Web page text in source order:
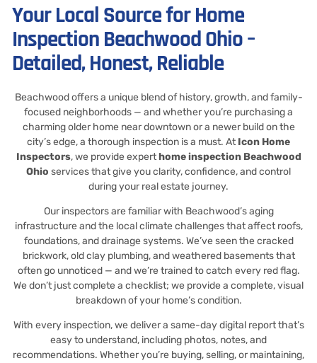
Your Local Source for Home
Inspection Beachwood Ohio –
Detailed, Honest, Reliable
Beachwood offers a unique blend of history, growth, and family-
focused neighborhoods — and whether you’re purchasing a
charming older home near downtown or a newer build on the
city’s edge, a thorough inspection is a must. AtIcon Home
Inspectors, we provide experthome inspection Beachwood
Ohio services that give you clarity, confidence, and control
during your real estate journey.
Our inspectors are familiar with Beachwood’s aging
infrastructure and the local climate challenges that affect roofs,
foundations, and drainage systems. We’ve seen the cracked
brickwork, old clay plumbing, and weathered basements that
often go unnoticed — and we’re trained to catch every red flag.
We don’t just complete a checklist; we provide a complete, visual
breakdown of your home’s condition.
With every inspection, we deliver a same-day digital report that’s
easy to understand, including photos, notes, and
recommendations. Whether you’re buying, selling, or maintaining,